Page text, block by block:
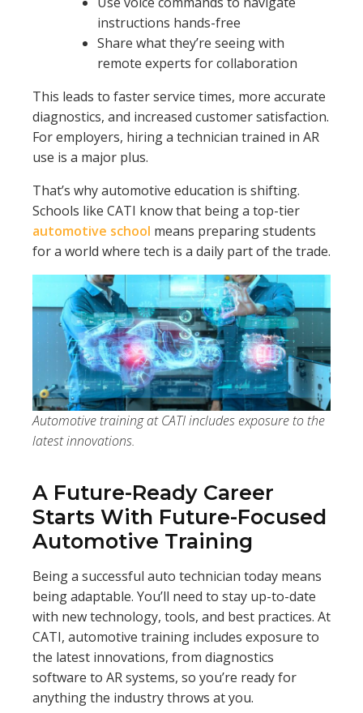
instructions hands-free
Share what they’re seeing with
remote experts for collaboration
This leads to faster service times, more accurate
diagnostics, and increased customer satisfaction.
For employers, hiring a technician trained in AR
use is a major plus.
That’s why automotive education is shifting.
Schools like CATI know that being a top-tier
automotive school means preparing students
for a world where tech is a daily part of the trade.
Automotive training at CATI includes exposure to the
latest innovations.
A Future-Ready Career
Starts With Future-Focused
Automotive Training
Being a successful auto technician today means
being adaptable. You’ll need to stay up-to-date
with new technology, tools, and best practices. At
CATI, automotive training includes exposure to
the latest innovations, from diagnostics
software to AR systems, so you’re ready for
anything the industry throws at you.